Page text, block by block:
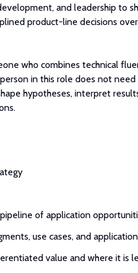
and leadership to
product-line decisions
who combines technical
in this role does not
hypotheses, interpret
of application
use cases, and
value and where it is